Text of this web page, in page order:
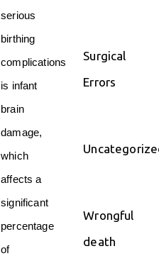
serious
birthing
complications
is infant
brain
damage,
which
affects a
significant
percentage
of
Surgical
Errors
Wrongful
death